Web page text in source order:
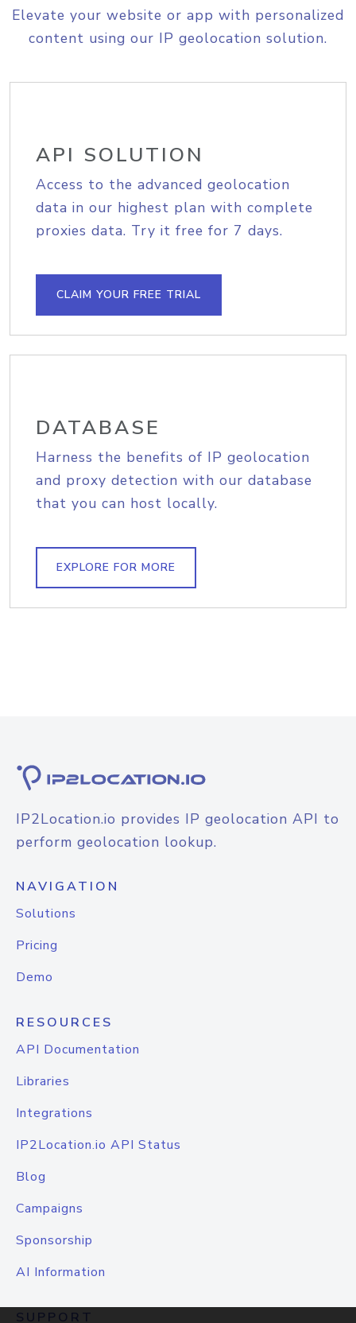
Elevate your website or app with personalized
content using our IP geolocation solution.
API SOLUTION
Access to the advanced geolocation
data in our highest plan with complete
proxies data. Try it free for 7 days.
CLAIM YOUR FREE TRIAL
DATABASE
Harness the benefits of IP geolocation
and proxy detection with our database
that you can host locally.
EXPLORE FOR MORE
IP2Location.io provides IP geolocation API to
perform geolocation lookup.
NAVIGATION
Solutions
Pricing
Demo
RESOURCES
API Documentation
Libraries
Integrations
IP2Location.io API Status
Blog
Campaigns
Sponsorship
AI Information
SUPPORT